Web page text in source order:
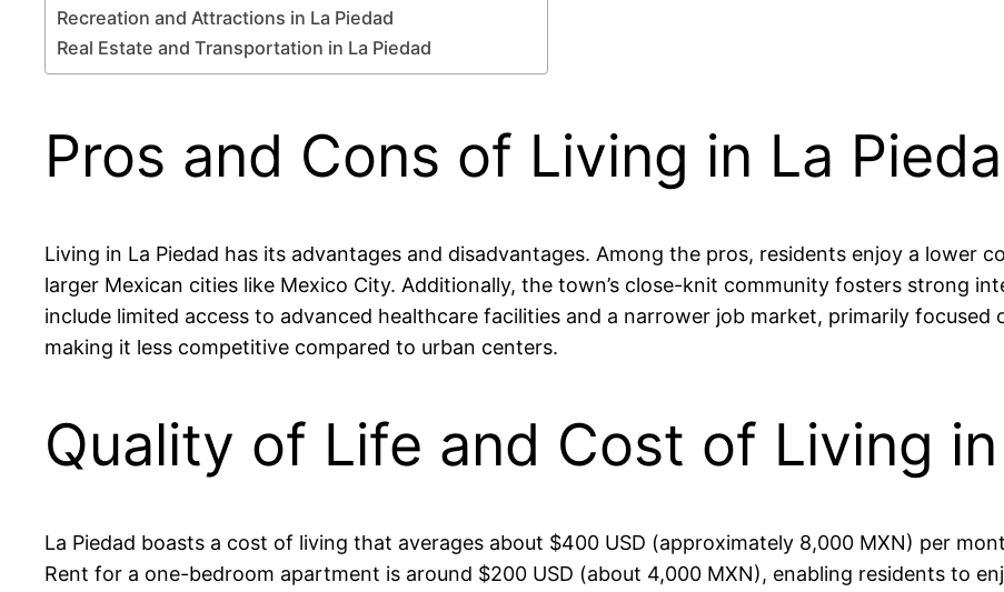
Recreation and Attractions in La Piedad
Real Estate and Transportation in La Piedad
Pros and Cons of Living in La
Living in La Piedad has its advantages and disadvantages. Among the pros, residents enjoy a lower
larger Mexican cities like Mexico City. Additionally, the town’s close-knit community fosters strong
include limited access to advanced healthcare facilities and a narrower job market, primarily focused
making it less competitive compared to urban centers.
Quality of Life and Cost of Living
La Piedad boasts a cost of living that averages about $400 USD (approximately 8,000 MXN) per
Rent for a one-bedroom apartment is around $200 USD (about 4,000 MXN), enabling residents to